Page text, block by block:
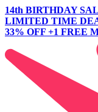
14th BIRTHDAY
LIMITED TIME
33% OFF +1 FREE